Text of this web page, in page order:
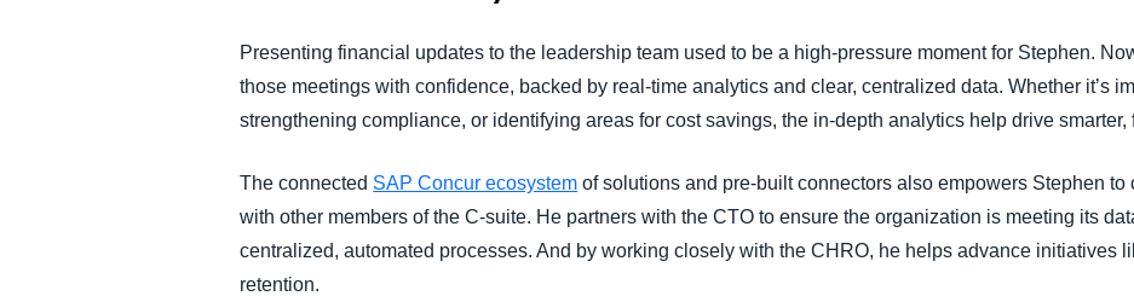
Presenting financial updates to the leadership team used to be a high-pressure moment for Stephen.
those meetings with confidence, backed by real-time analytics and clear, centralized data. Whether it’s
strengthening compliance, or identifying areas for cost savings, the in-depth analytics help drive smarter,
The connected SAP Concur ecosystem of solutions and pre-built connectors also empowers Stephen
with other members of the C-suite. He partners with the CTO to ensure the organization is meeting its
centralized, automated processes. And by working closely with the CHRO, he helps advance initiatives
retention.